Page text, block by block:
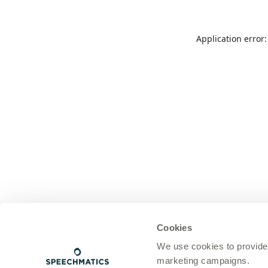
Cookies
We use cookies to
marketing campaigns.
Application